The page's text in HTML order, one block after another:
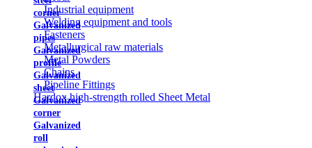
corner
Galvanized
pipes
Galvanized
profile
Galvanized
sheet
Galvanized
corner
Galvanized
roll
Industrial equipment
Welding equipment and tools
Fasteners
Metallurgical raw materials
Metal Powders
Chains
Pipeline Fittings
Hardox high-strength rolled Sheet Metal